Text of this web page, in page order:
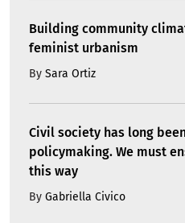
Building community
feminist urbanism
By Sara Ortiz
Civil society has long
policymaking. We must
this way
By Gabriella Civico